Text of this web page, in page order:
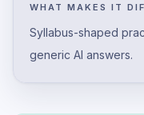
WHAT MAKES IT
Syllabus-shaped
generic AI answers.